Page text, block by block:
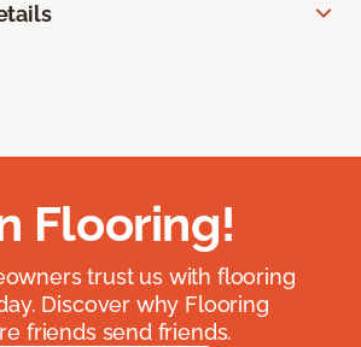
Flooring!
trust us with flooring
Discover why Flooring
friends send friends.